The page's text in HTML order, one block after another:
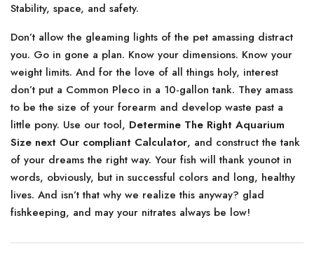
Stability, space, and safety.
Don’t allow the gleaming lights of the pet amassing distract
you. Go in gone a plan. Know your dimensions. Know your
weight limits. And for the love of all things holy, interest
don’t put a Common Pleco in a 10-gallon tank. They amass
to be the size of your forearm and develop waste past a
little pony. Use our tool, Determine The Right Aquarium
Size next Our compliant Calculator, and construct the tank
of your dreams the right way. Your fish will thank younot in
words, obviously, but in successful colors and long, healthy
lives. And isn’t that why we realize this anyway? glad
fishkeeping, and may your nitrates always be low!